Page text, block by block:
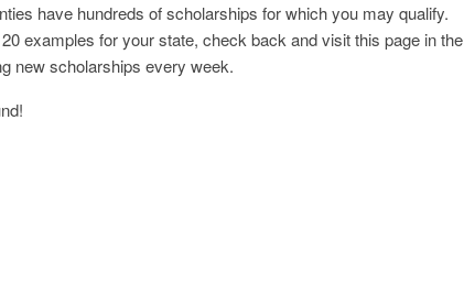
have hundreds of scholarships for which you may qualify.
examples for your state, check back and visit this page in the
new scholarships every week.